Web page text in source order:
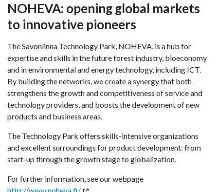
NOHEVA: opening global markets
to innovative pioneers
The Savonlinna Technology Park, NOHEVA, is a hub for
expertise and skills in the future forest industry, bioeconomy
and in environmental and energy technology, including ICT.
By building the networks, we create a synergy that both
strengthens the growth and competitiveness of service and
technology providers, and boosts the development of new
products and business areas.
The Technology Park offers skills-intensive organizations
and excellent surroundings for product development: from
start-up through the growth stage to globalization.
For further information, see our webpage